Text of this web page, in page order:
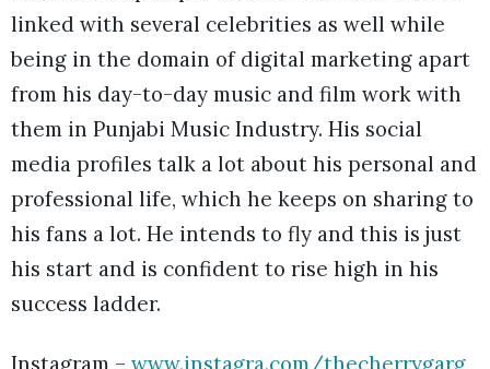
linked with several celebrities as well while
being in the domain of digital marketing apart
from his day-to-day music and film work with
them in Punjabi Music Industry. His social
media profiles talk a lot about his personal and
professional life, which he keeps on sharing to
his fans a lot. He intends to fly and this is just
his start and is confident to rise high in his
success ladder.
Instagram – www.instagra.com/thecherrygarg